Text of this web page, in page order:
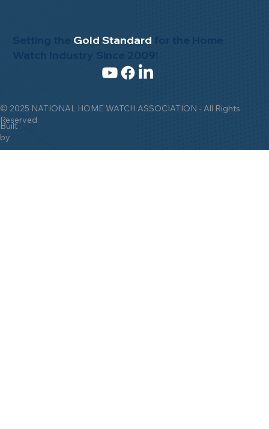
© 2025 NATIONAL HOME WATCH ASSOCIATION - All Rights
Reserved
Built
by
Setting the Gold Standard